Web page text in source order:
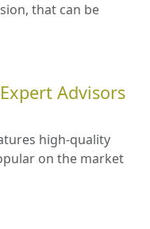
that can be
Advisors
high-quality
on the market